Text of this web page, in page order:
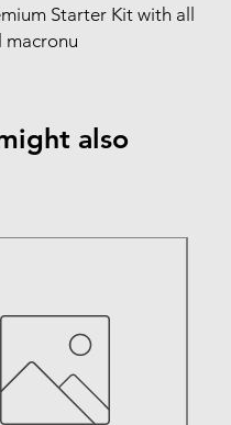
Starter Kit with all
macronu
also